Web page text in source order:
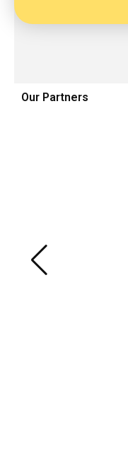
Our Partners